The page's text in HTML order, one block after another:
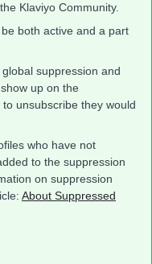
Klaviyo Community.
both active and a part
suppression and
up on the
unsubscribe they would
who have not
to the suppression
on suppression
About Suppressed